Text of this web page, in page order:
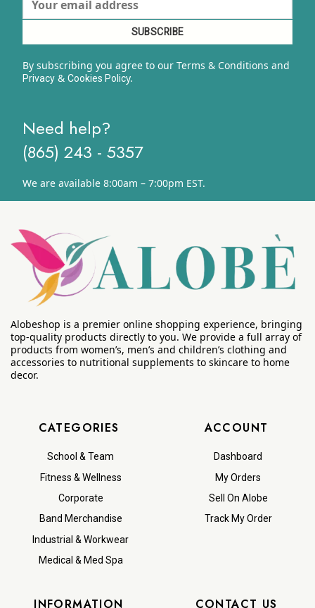
By subscribing you agree to our Terms & Conditions and
Privacy& Cookies Policy.
Need help?
(865) 243 - 5357
We are available 8:00am – 7:00pm EST.
Alobeshop is a premier online shopping experience, bringing
top-quality products directly to you. We provide a full array of
products from women’s, men’s and children’s clothing and
accessories to nutritional supplements to skincare to home
decor.
CATEGORIES
School & Team
Fitness & Wellness
Corporate
Band Merchandise
Industrial & Workwear
Medical & Med Spa
ACCOUNT
Dashboard
My Orders
Sell On Alobe
Track My Order
INFORMATION CONTACT US